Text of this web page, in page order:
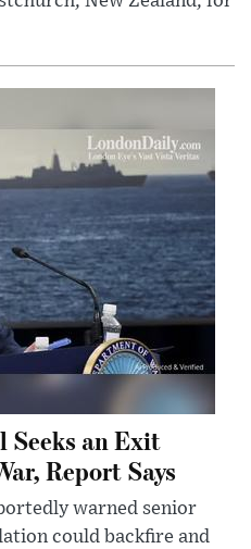
Seeks an Exit
Report Says
warned senior
could backfire and